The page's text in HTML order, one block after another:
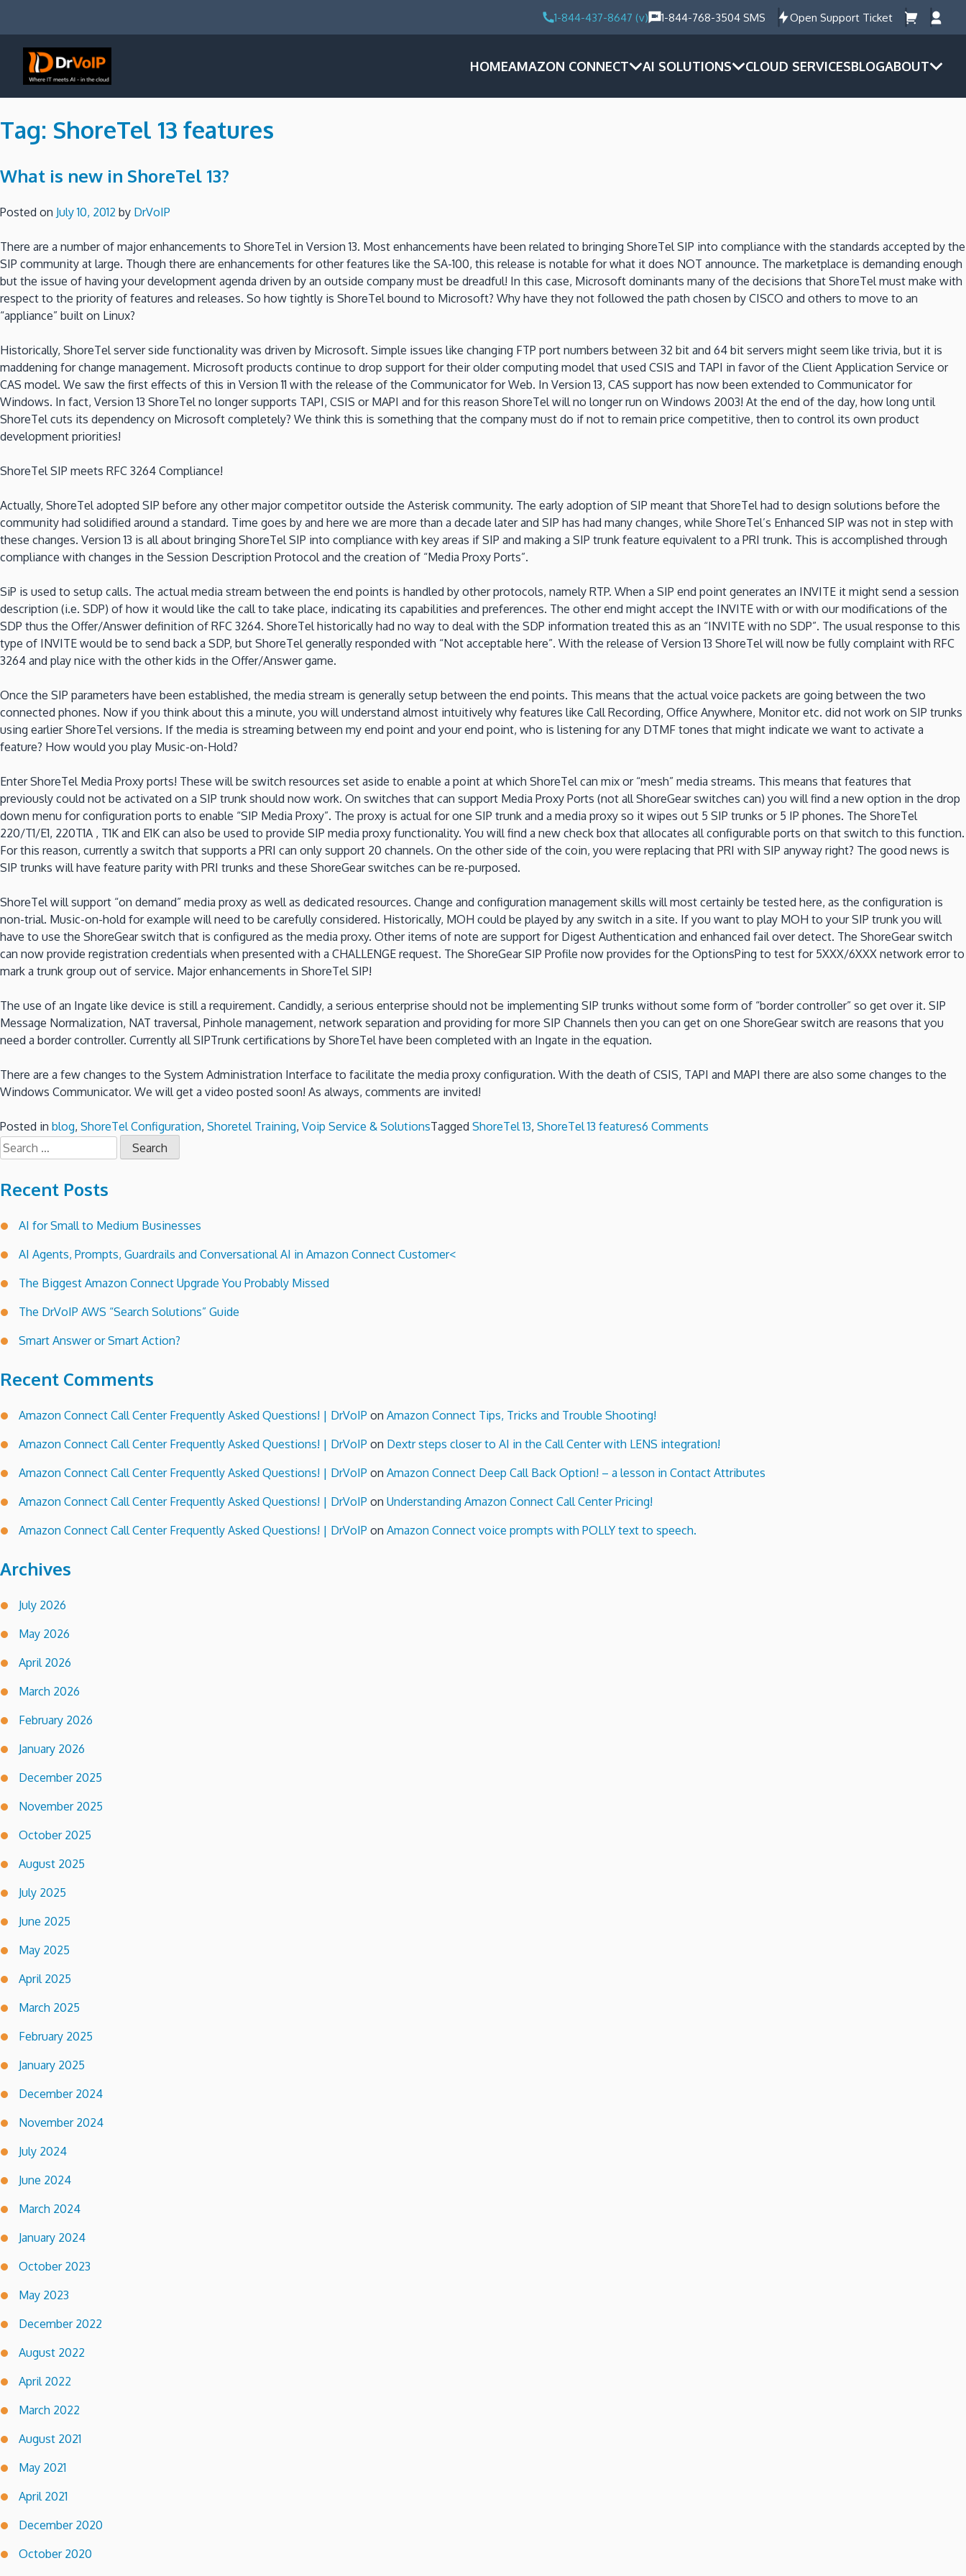
1-844-437-8647 (v) 1-844-768-3504 SMS Open Support Ticket
HOMEAMAZON CONNECT AI SOLUTIONS CLOUD SERVICESBLOGABOUT
Tag: ShoreTel 13 features
What is new in ShoreTel 13?
Posted on July 10, 2012 by DrVoIP
There are a number of major enhancements to ShoreTel in Version 13. Most enhancements have been related to bringing ShoreTel SIP into compliance with the standards accepted by the
SIP community at large. Though there are enhancements for other features like the SA-100, this release is notable for what it does NOT announce. The marketplace is demanding enough
but the issue of having your development agenda driven by an outside company must be dreadful! In this case, Microsoft dominants many of the decisions that ShoreTel must make with
respect to the priority of features and releases. So how tightly is ShoreTel bound to Microsoft? Why have they not followed the path chosen by CISCO and others to move to an
“appliance” built on Linux?
Historically, ShoreTel server side functionality was driven by Microsoft. Simple issues like changing FTP port numbers between 32 bit and 64 bit servers might seem like trivia, but it is
maddening for change management. Microsoft products continue to drop support for their older computing model that used CSIS and TAPI in favor of the Client Application Service or
CAS model. We saw the first effects of this in Version 11 with the release of the Communicator for Web. In Version 13, CAS support has now been extended to Communicator for
Windows. In fact, Version 13 ShoreTel no longer supports TAPI, CSIS or MAPI and for this reason ShoreTel will no longer run on Windows 2003! At the end of the day, how long until
ShoreTel cuts its dependency on Microsoft completely? We think this is something that the company must do if not to remain price competitive, then to control its own product
development priorities!
ShoreTel SIP meets RFC 3264 Compliance!
Actually, ShoreTel adopted SIP before any other major competitor outside the Asterisk community. The early adoption of SIP meant that ShoreTel had to design solutions before the
community had solidified around a standard. Time goes by and here we are more than a decade later and SIP has had many changes, while ShoreTel’s Enhanced SIP was not in step with
these changes. Version 13 is all about bringing ShoreTel SIP into compliance with key areas if SIP and making a SIP trunk feature equivalent to a PRI trunk. This is accomplished through
compliance with changes in the Session Description Protocol and the creation of “Media Proxy Ports”.
SiP is used to setup calls. The actual media stream between the end points is handled by other protocols, namely RTP. When a SIP end point generates an INVITE it might send a session
description (i.e. SDP) of how it would like the call to take place, indicating its capabilities and preferences. The other end might accept the INVITE with or with our modifications of the
SDP thus the Offer/Answer definition of RFC 3264. ShoreTel historically had no way to deal with the SDP information treated this as an “INVITE with no SDP”. The usual response to this
type of INVITE would be to send back a SDP, but ShoreTel generally responded with “Not acceptable here”. With the release of Version 13 ShoreTel will now be fully complaint with RFC
3264 and play nice with the other kids in the Offer/Answer game.
Once the SIP parameters have been established, the media stream is generally setup between the end points. This means that the actual voice packets are going between the two
connected phones. Now if you think about this a minute, you will understand almost intuitively why features like Call Recording, Office Anywhere, Monitor etc. did not work on SIP trunks
using earlier ShoreTel versions. If the media is streaming between my end point and your end point, who is listening for any DTMF tones that might indicate we want to activate a
feature? How would you play Music-on-Hold?
Enter ShoreTel Media Proxy ports! These will be switch resources set aside to enable a point at which ShoreTel can mix or “mesh” media streams. This means that features that
previously could not be activated on a SIP trunk should now work. On switches that can support Media Proxy Ports (not all ShoreGear switches can) you will find a new option in the drop
down menu for configuration ports to enable “SIP Media Proxy”. The proxy is actual for one SIP trunk and a media proxy so it wipes out 5 SIP trunks or 5 IP phones. The ShoreTel
220/T1/E1, 220T1A , T1K and E1K can also be used to provide SIP media proxy functionality. You will find a new check box that allocates all configurable ports on that switch to this function.
For this reason, currently a switch that supports a PRI can only support 20 channels. On the other side of the coin, you were replacing that PRI with SIP anyway right? The good news is
SIP trunks will have feature parity with PRI trunks and these ShoreGear switches can be re-purposed.
ShoreTel will support “on demand” media proxy as well as dedicated resources. Change and configuration management skills will most certainly be tested here, as the configuration is
non-trial. Music-on-hold for example will need to be carefully considered. Historically, MOH could be played by any switch in a site. If you want to play MOH to your SIP trunk you will
have to use the ShoreGear switch that is configured as the media proxy. Other items of note are support for Digest Authentication and enhanced fail over detect. The ShoreGear switch
can now provide registration credentials when presented with a CHALLENGE request. The ShoreGear SIP Profile now provides for the OptionsPing to test for 5XXX/6XXX network error to
mark a trunk group out of service. Major enhancements in ShoreTel SIP!
The use of an Ingate like device is still a requirement. Candidly, a serious enterprise should not be implementing SIP trunks without some form of “border controller” so get over it. SIP
Message Normalization, NAT traversal, Pinhole management, network separation and providing for more SIP Channels then you can get on one ShoreGear switch are reasons that you
need a border controller. Currently all SIPTrunk certifications by ShoreTel have been completed with an Ingate in the equation.
There are a few changes to the System Administration Interface to facilitate the media proxy configuration. With the death of CSIS, TAPI and MAPI there are also some changes to the
Windows Communicator. We will get a video posted soon! As always, comments are invited!
Posted in blog, ShoreTel Configuration, Shoretel Training, Voip Service & SolutionsTagged ShoreTel 13, ShoreTel 13 features6 Comments
Search
for:
Recent Posts
AI for Small to Medium Businesses
AI Agents, Prompts, Guardrails and Conversational AI in Amazon Connect Customer<
The Biggest Amazon Connect Upgrade You Probably Missed
The DrVoIP AWS “Search Solutions” Guide
Smart Answer or Smart Action?
Recent Comments
Amazon Connect Call Center Frequently Asked Questions! | DrVoIP on Amazon Connect Tips, Tricks and Trouble Shooting!
Amazon Connect Call Center Frequently Asked Questions! | DrVoIP on Dextr steps closer to AI in the Call Center with LENS integration!
Amazon Connect Call Center Frequently Asked Questions! | DrVoIP on Amazon Connect Deep Call Back Option! – a lesson in Contact Attributes
Amazon Connect Call Center Frequently Asked Questions! | DrVoIP on Understanding Amazon Connect Call Center Pricing!
Amazon Connect Call Center Frequently Asked Questions! | DrVoIP on Amazon Connect voice prompts with POLLY text to speech.
Archives
July 2026
May 2026
April 2026
March 2026
February 2026
January 2026
December 2025
November 2025
October 2025
August 2025
July 2025
June 2025
May 2025
April 2025
March 2025
February 2025
January 2025
December 2024
November 2024
July 2024
June 2024
March 2024
January 2024
October 2023
May 2023
December 2022
August 2022
April 2022
March 2022
August 2021
May 2021
April 2021
December 2020
October 2020